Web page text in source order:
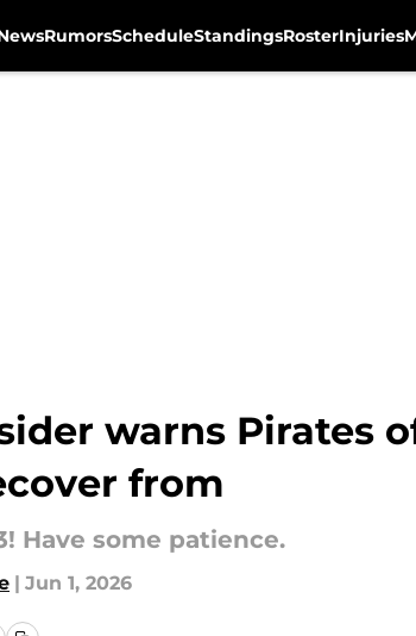
RumorsScheduleStandingsRosterInjuries
warns Pirates
from
Have some patience.
| Jun 1, 2026